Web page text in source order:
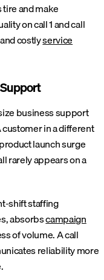
and make
on call 1 and call
costlyservice
business support
in a different
launch surge
rarely appears on a
shift staffing
absorbscampaign
of volume. A call
reliability more